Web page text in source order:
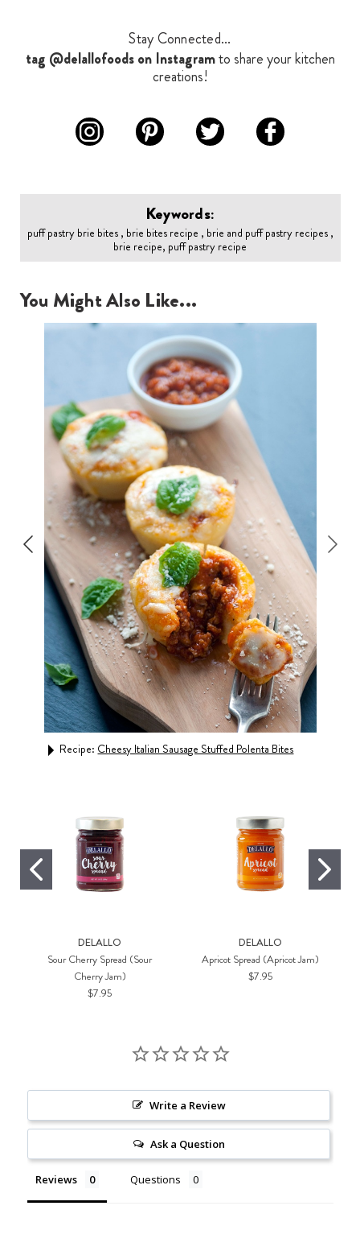
Stay Connected...
tag @delallofoods on Instagramto share your kitchen
creations!
Keywords:
puff pastry brie bites , brie bites recipe , brie and puff pastry recipes ,
brie recipe, puff pastry recipe
You Might Also Like...
Recipe: Cheesy Italian Sausage Stuffed Polenta Bites
DELALLO
Sour Cherry Spread (Sour
Cherry Jam)
$7.95
DELALLO
Apricot Spread (Apricot Jam)
$7.95
Write a Review
Ask a Question
Reviews Questions